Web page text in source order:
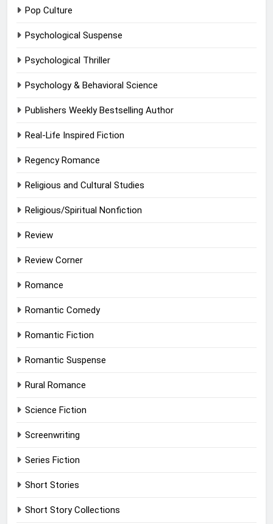
Pop Culture
Psychological Suspense
Psychological Thriller
Psychology & Behavioral Science
Publishers Weekly Bestselling Author
Real-Life Inspired Fiction
Regency Romance
Religious and Cultural Studies
Religious/Spiritual Nonfiction
Review
Review Corner
Romance
Romantic Comedy
Romantic Fiction
Romantic Suspense
Rural Romance
Science Fiction
Screenwriting
Series Fiction
Short Stories
Short Story Collections